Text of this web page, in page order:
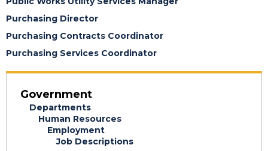
Purchasing Director
Purchasing Contracts Coordinator
Purchasing Services Coordinator
Government
Departments
Human Resources
Employment
Job Descriptions